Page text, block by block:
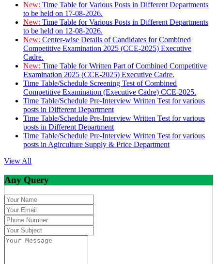
New: Time Table for Various Posts in Different Departments
to be held on 17-08-2026.
New: Time Table for Various Posts in Different Departments
to be held on 12-08-2026.
New: Center-wise Details of Candidates for Combined
Competitive Examination 2025 (CCE-2025) Executive
Cadre.
New: Time Table for Written Part of Combined Competitive
Examination 2025 (CCE-2025) Executive Cadre.
Time Table/Schedule Screening Test of Combined
Competitive Examination (Executive Cadre) CCE-2025.
Time Table/Schedule Pre-Interview Written Test for various
posts in Different Department
Time Table/Schedule Pre-Interview Written Test for various
posts in Different Department
Time Table/Schedule Pre-Interview Written Test for various
posts in Agirculture Supply & Price Department
View All
Any Query